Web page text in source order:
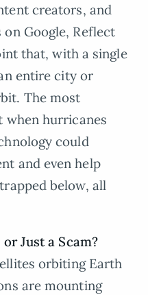
creators, and
Google, Reflect
that, with a single
entire city or
The most
when hurricanes
could
and even help
below, all
Just a Scam?
orbiting Earth
are mounting